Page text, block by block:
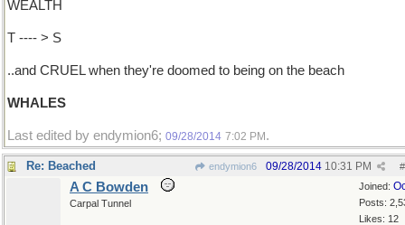
WEALTH
T ---- > S
..and CRUEL when they're doomed to being on the beach
WHALES
Last edited by endymion6; 09/28/2014 7:02 PM .
Re: Beached endymion6 #
09/28/2014 10:31 PM
Joined:
Posts:
Likes: 12
A C Bowden
Carpal Tunnel